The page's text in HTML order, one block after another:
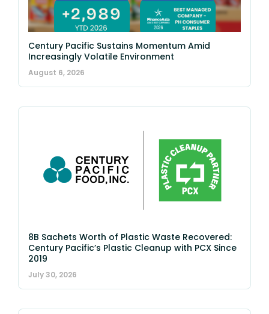
Century Pacific Sustains Momentum Amid
Increasingly Volatile Environment
August 6, 2026
8B Sachets Worth of Plastic Waste Recovered:
Century Pacific’s Plastic Cleanup with PCX Since
2019
July 30, 2026